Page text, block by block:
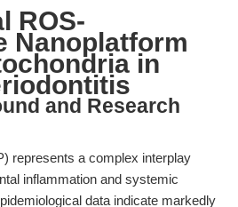
ROS-
Nanoplatform
in
and Research
represents a complex interplay
inflammation and systemic
data indicate markedly